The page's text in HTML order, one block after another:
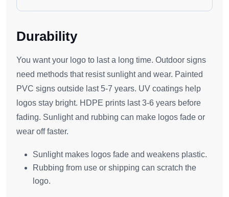
Durability
You want your logo to last a long time. Outdoor signs
need methods that resist sunlight and wear. Painted
PVC signs outside last 5-7 years. UV coatings help
logos stay bright. HDPE prints last 3-6 years before
fading. Sunlight and rubbing can make logos fade or
wear off faster.
Sunlight makes logos fade and weakens plastic.
Rubbing from use or shipping can scratch the
logo.